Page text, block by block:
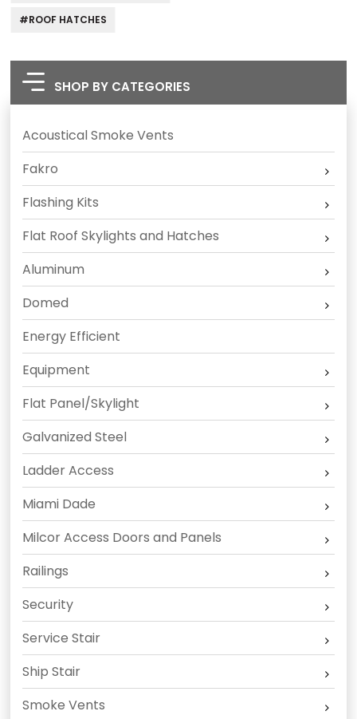
#ROOF HATCHES
SHOP BY CATEGORIES
Acoustical Smoke Vents
Fakro
Flashing Kits
Flat Roof Skylights and Hatches
Aluminum
Domed
Energy Efficient
Equipment
Flat Panel/Skylight
Galvanized Steel
Ladder Access
Miami Dade
Milcor Access Doors and Panels
Railings
Security
Service Stair
Ship Stair
Smoke Vents